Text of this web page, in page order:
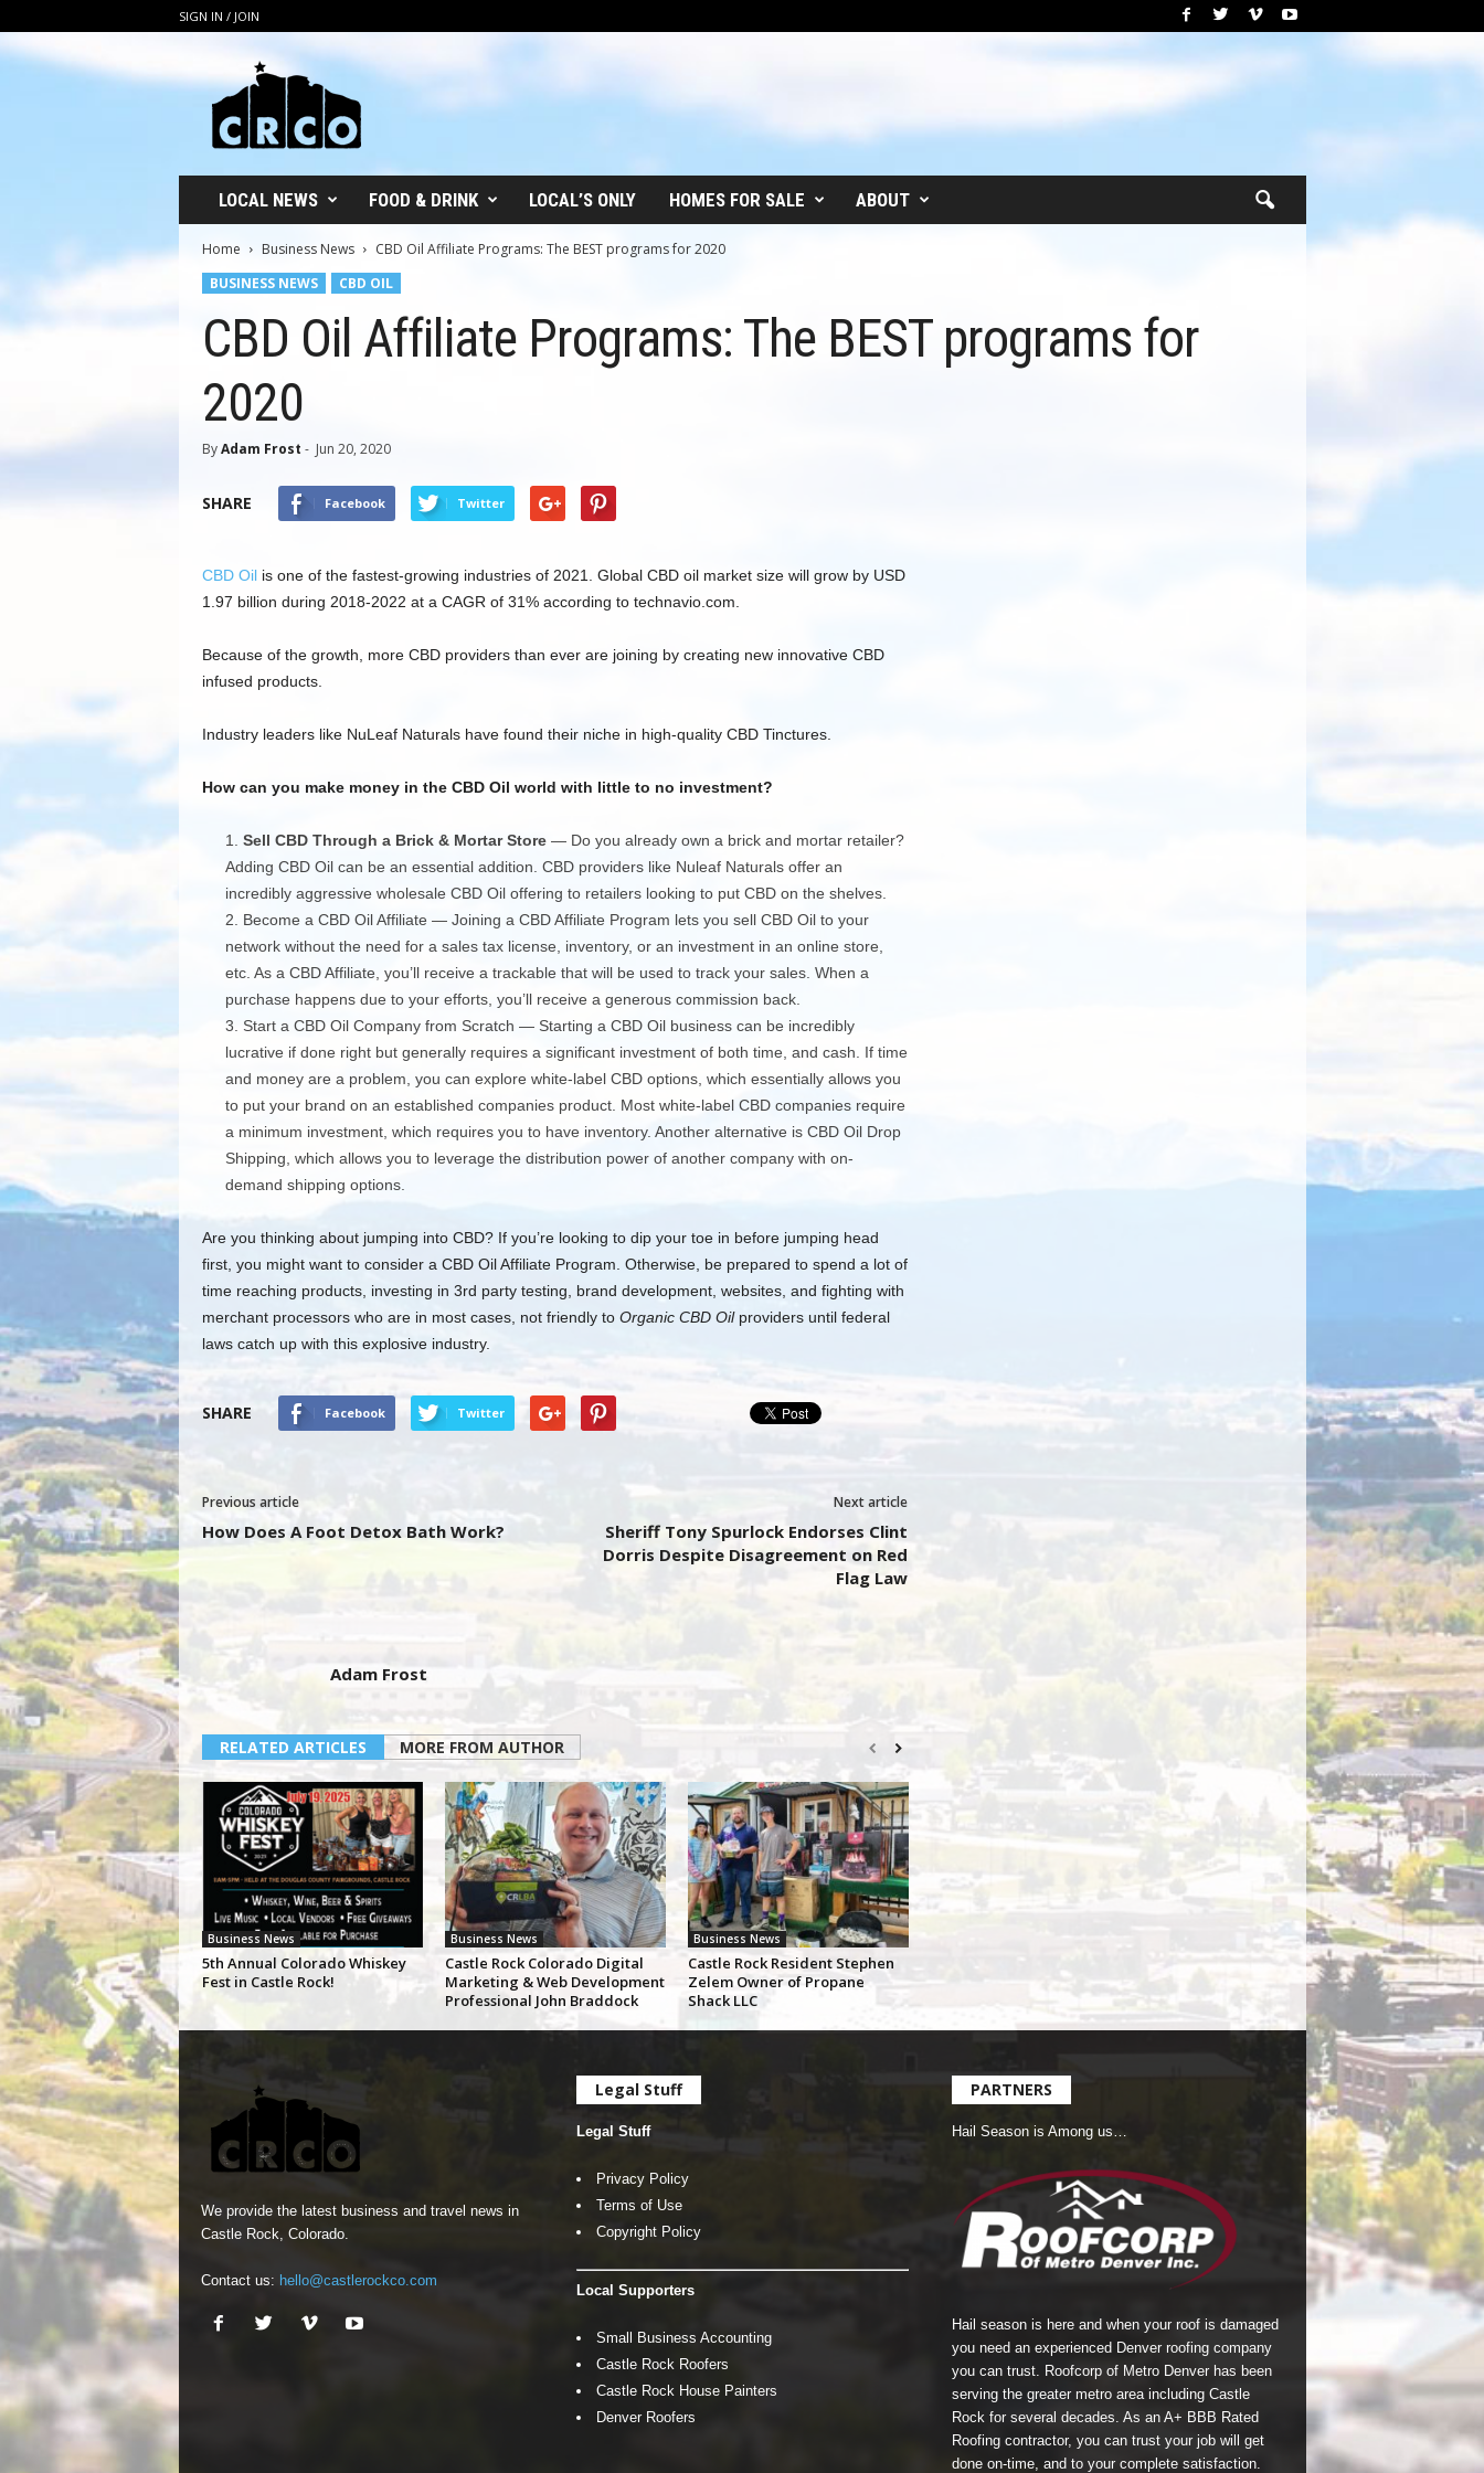
SIGN IN / JOIN
R
LOCAL NEWS FOOD & DRINK LOCAL’S ONLY HOMES FOR SALE ABOUT
Home Business News
CBD Oil Affiliate Programs: The BEST programs for 2020
BUSINESS NEWS
CBD OIL
CBD Oil Affiliate Programs: The BEST programs for
2020
By Adam Frost - Jun 20, 2020
SHARE Facebook Twitter
CBD Oilis one of the fastest-growing industries of 2021. Global CBD oil market size will grow by USD
1.97 billion during 2018-2022 at a CAGR of 31% according to technavio.com.
Because of the growth, more CBD providers than ever are joining by creating new innovative CBD
infused products.
Industry leaders like NuLeaf Naturals have found their niche in high-quality CBD Tinctures.
How can you make money in the CBD Oil world with little to no investment?
Sell CBD Through a Brick & Mortar Store— Do you already own a brick and mortar retailer?
Adding CBD Oil can be an essential addition. CBD providers like Nuleaf Naturals offer an
incredibly aggressive wholesale CBD Oil offering to retailers looking to put CBD on the shelves.
Become a CBD Oil Affiliate — Joining a CBD Affiliate Program lets you sell CBD Oil to your
network without the need for a sales tax license, inventory, or an investment in an online store,
etc. As a CBD Affiliate, you’ll receive a trackable that will be used to track your sales. When a
purchase happens due to your efforts, you’ll receive a generous commission back.
Start a CBD Oil Company from Scratch — Starting a CBD Oil business can be incredibly
lucrative if done right but generally requires a significant investment of both time, and cash. If time
and money are a problem, you can explore white-label CBD options, which essentially allows you
to put your brand on an established companies product. Most white-label CBD companies require
a minimum investment, which requires you to have inventory. Another alternative is CBD Oil Drop
Shipping, which allows you to leverage the distribution power of another company with on-
demand shipping options.
Are you thinking about jumping into CBD? If you’re looking to dip your toe in before jumping head
first, you might want to consider a CBD Oil Affiliate Program. Otherwise, be prepared to spend a lot of
time reaching products, investing in 3rd party testing, brand development, websites, and fighting with
merchant processors who are in most cases, not friendly to Organic CBD Oilproviders until federal
laws catch up with this explosive industry.
SHARE Facebook Twitter
Previous article
How Does A Foot Detox Bath Work?
Next article
Sheriff Tony Spurlock Endorses Clint
Dorris Despite Disagreement on Red
Flag Law
Adam Frost
RELATED ARTICLES MORE FROM AUTHOR
Business News
5th Annual Colorado Whiskey
Fest in Castle Rock!
Business News
Castle Rock Colorado Digital
Marketing & Web Development
Professional John Braddock
Business News
Castle Rock Resident Stephen
Zelem Owner of Propane
Shack LLC
We provide the latest business and travel news in
Castle Rock, Colorado.
Contact us: hello@castlerockco.com
Legal Stuff
Legal Stuff
Privacy Policy
Terms of Use
Copyright Policy
Local Supporters
Small Business Accounting
Castle Rock Roofers
Castle Rock House Painters
Denver Roofers
PARTNERS
Hail Season is Among us…
Hail season is here and when your roof is damaged
you need an experienced Denver roofing company
you can trust. Roofcorp of Metro Denverhas been
serving the greater metro area including Castle
Rock for several decades. As an A+ BBB Rated
Roofing contractor, you can trust your job will get
done on-time, and to your complete satisfaction.